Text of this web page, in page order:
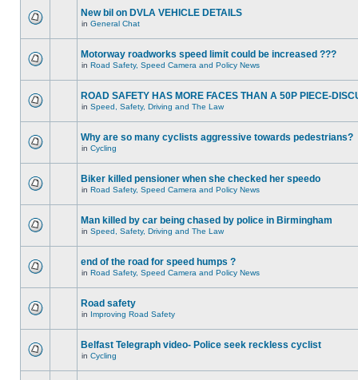
New bil on DVLA VEHICLE DETAILS
in General Chat
Motorway roadworks speed limit could be increased ???
in Road Safety, Speed Camera and Policy News
ROAD SAFETY HAS MORE FACES THAN A 50P PIECE-
in Speed, Safety, Driving and The Law
Why are so many cyclists aggressive towards pedestrians?
in Cycling
Biker killed pensioner when she checked her speedo
in Road Safety, Speed Camera and Policy News
Man killed by car being chased by police in Birmingham
in Speed, Safety, Driving and The Law
end of the road for speed humps ?
in Road Safety, Speed Camera and Policy News
Road safety
in Improving Road Safety
Belfast Telegraph video- Police seek reckless cyclist
in Cycling